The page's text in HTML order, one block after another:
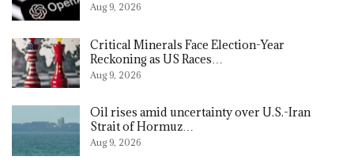
Aug 9, 2026
Critical Minerals Face Election-Year
Reckoning as US Races…
Aug 9, 2026
Oil rises amid uncertainty over U.S.-Iran
Strait of Hormuz…
Aug 9, 2026